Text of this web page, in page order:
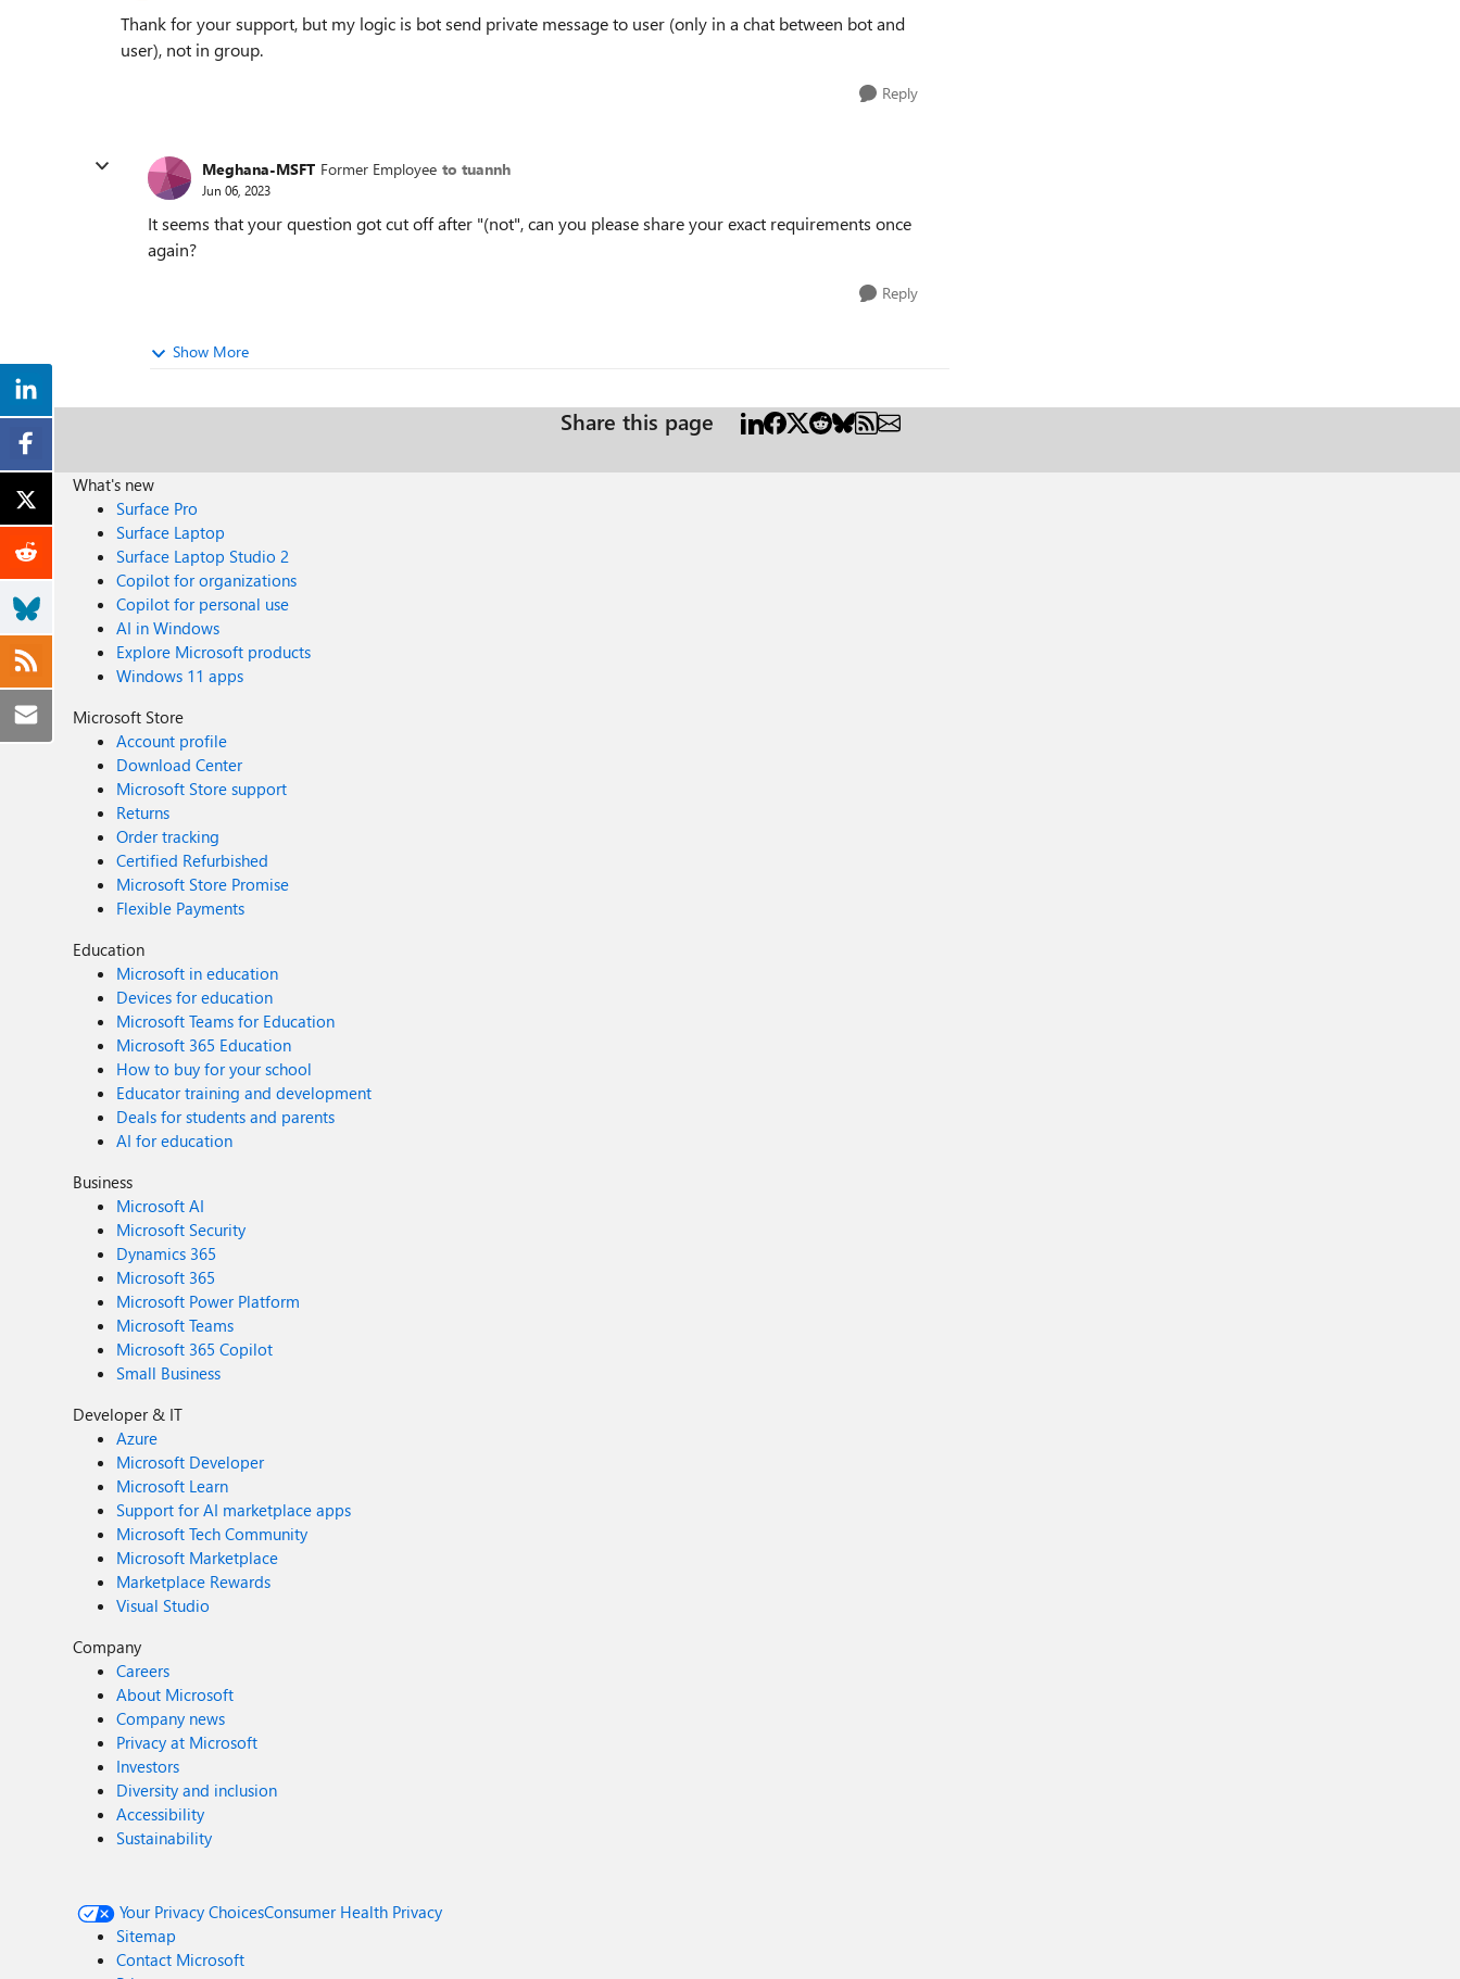
Thank for your support, but my logic is bot send private message to user (only in a chat between bot and
user), not in group.
Reply
Meghana-MSFT Former Employee to tuannh
Jun 06, 2023
It seems that your question got cut off after "(not", can you please share your exact requirements once
again?
Reply
Show More
Share this page
What's new
Surface Pro
Surface Laptop
Surface Laptop Studio 2
Copilot for organizations
Copilot for personal use
AI in Windows
Explore Microsoft products
Windows 11 apps
Microsoft Store
Account profile
Download Center
Microsoft Store support
Returns
Order tracking
Certified Refurbished
Microsoft Store Promise
Flexible Payments
Education
Microsoft in education
Devices for education
Microsoft Teams for Education
Microsoft 365 Education
How to buy for your school
Educator training and development
Deals for students and parents
AI for education
Business
Microsoft AI
Microsoft Security
Dynamics 365
Microsoft 365
Microsoft Power Platform
Microsoft Teams
Microsoft 365 Copilot
Small Business
Developer & IT
Azure
Microsoft Developer
Microsoft Learn
Support for AI marketplace apps
Microsoft Tech Community
Microsoft Marketplace
Marketplace Rewards
Visual Studio
Company
Careers
About Microsoft
Company news
Privacy at Microsoft
Investors
Diversity and inclusion
Accessibility
Sustainability
Your Privacy ChoicesConsumer Health Privacy
Sitemap
Contact Microsoft